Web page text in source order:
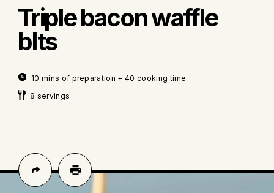
Triple bacon waffle
blts
10 mins of preparation + 40 cooking time
8 servings